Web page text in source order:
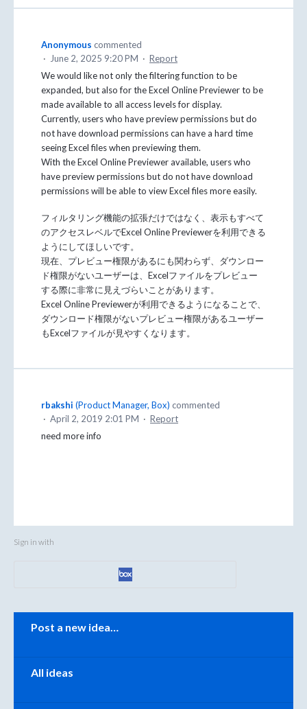
Anonymous commented
·
June 2, 2025 9:20 PM · Report
We would like not only the filtering function to be
expanded, but also for the Excel Online Previewer to be
made available to all access levels for display.
Currently, users who have preview permissions but do
not have download permissions can have a hard time
seeing Excel files when previewing them.
With the Excel Online Previewer available, users who
have preview permissions but do not have download
permissions will be able to view Excel files more easily.
フィルタリング機能の拡張だけではなく、表示もすべて
のアクセスレベルでExcel Online Previewerを利用できる
ようにしてほしいです。
現在、プレビュー権限があるにも関わらず、ダウンロー
ド権限がないユーザーは、Excelファイルをプレビュー
する際に非常に見えづらいことがあります。
Excel Online Previewerが利用できるようになることで、
ダウンロード権限がないプレビュー権限があるユーザー
もExcelファイルが見やすくなります。
rbakshi (Product Manager, Box) commented
· April 2, 2019 2:01 PM · Report
need more info
Sign in with
Post a new idea…
All ideas